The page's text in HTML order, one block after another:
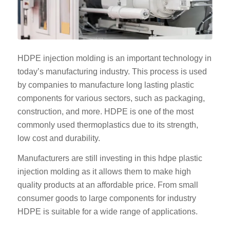
HDPE injection molding is an important technology in
today’s manufacturing industry. This process is used
by companies to manufacture long lasting plastic
components for various sectors, such as packaging,
construction, and more. HDPE is one of the most
commonly used thermoplastics due to its strength,
low cost and durability.
Manufacturers are still investing in this hdpe plastic
injection molding as it allows them to make high
quality products at an affordable price. From small
consumer goods to large components for industry
HDPE is suitable for a wide range of applications.